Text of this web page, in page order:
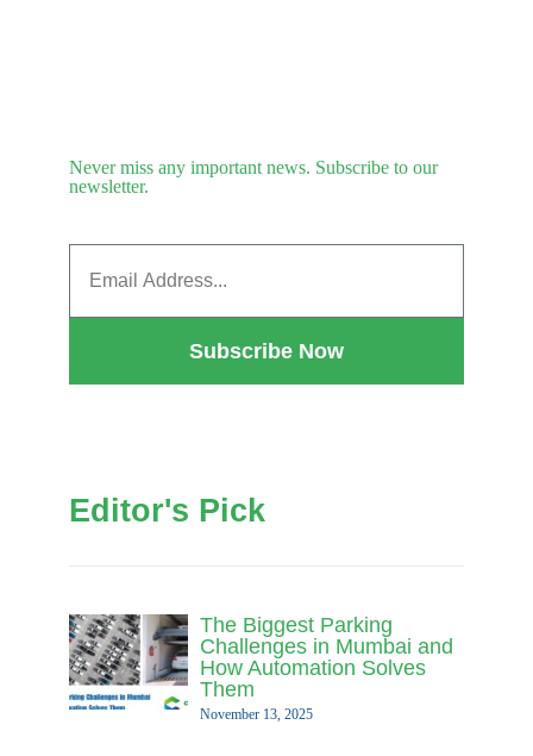
Never miss any important news. Subscribe to our
newsletter.
Subscribe Now
Editor's Pick
The Biggest Parking
Challenges in Mumbai and
How Automation Solves
Them
November 13, 2025